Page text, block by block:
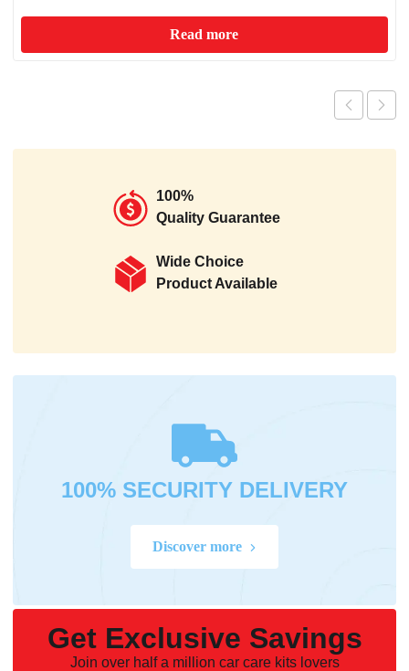
Read more
100%
Quality Guarantee
Wide Choice
Product Available
100% SECURITY DELIVERY
Discover more
Get Exclusive Savings
Join over half a million car care kits lovers